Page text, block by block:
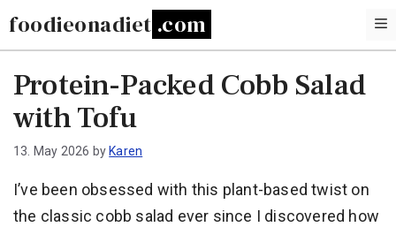
foodieonadiet
Protein-Packed Cobb Salad
with Tofu
13. May 2026 by Karen
I’ve been obsessed with this plant-based twist on
the classic cobb salad ever since I discovered how